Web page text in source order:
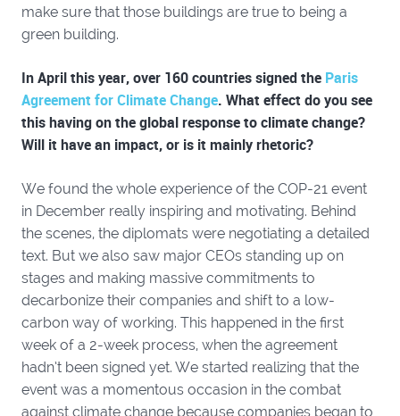
make sure that those buildings are true to being a
green building.
In April this year, over 160 countries signed the Paris
Agreement for Climate Change. What effect do you see
this having on the global response to climate change?
Will it have an impact, or is it mainly rhetoric?
We found the whole experience of the COP-21 event
in December really inspiring and motivating. Behind
the scenes, the diplomats were negotiating a detailed
text. But we also saw major CEOs standing up on
stages and making massive commitments to
decarbonize their companies and shift to a low-
carbon way of working. This happened in the first
week of a 2-week process, when the agreement
hadn’t been signed yet. We started realizing that the
event was a momentous occasion in the combat
against climate change because companies began to